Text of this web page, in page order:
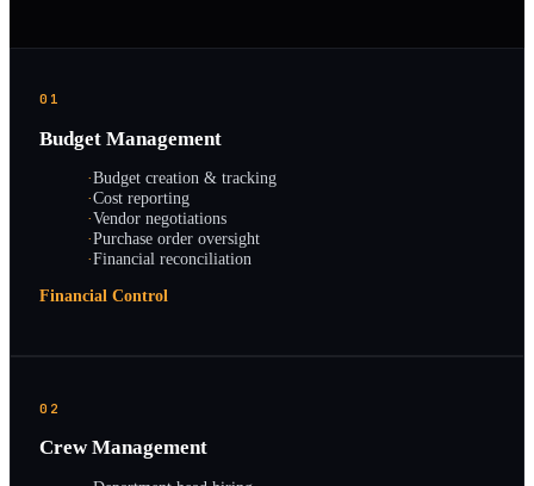
01
Budget Management
·Budget creation & tracking
·Cost reporting
·Vendor negotiations
·Purchase order oversight
·Financial reconciliation
Financial Control
02
Crew Management